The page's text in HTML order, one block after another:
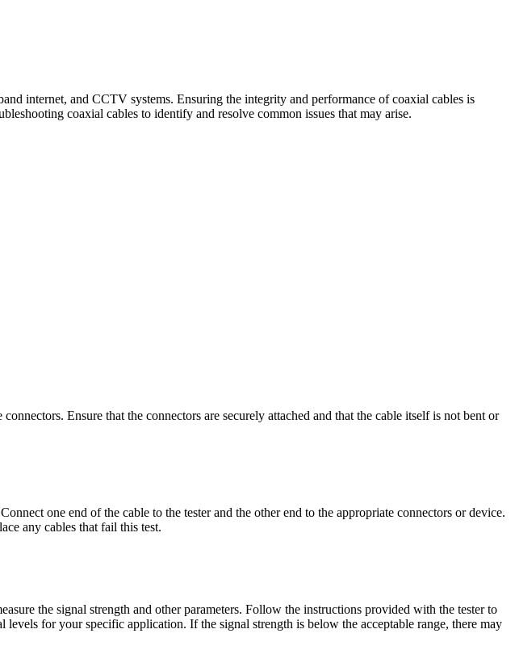
internet, and CCTV systems. Ensuring the integrity and performance of coaxial cables is
coaxial cables to identify and resolve common issues that may arise.
Ensure that the connectors are securely attached and that the cable itself is not bent or
one end of the cable to the tester and the other end to the appropriate connectors or device.
any cables that fail this test.
the signal strength and other parameters. Follow the instructions provided with the tester to
for your specific application. If the signal strength is below the acceptable range, there may